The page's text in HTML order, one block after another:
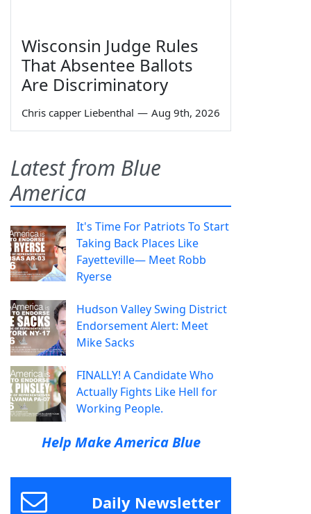
Wisconsin Judge Rules
That Absentee Ballots
Are Discriminatory
Chris capper Liebenthal — Aug 9th, 2026
Latest from Blue
America
It's Time For Patriots To Start
Taking Back Places Like
Fayetteville— Meet Robb
Ryerse
Hudson Valley Swing District
Endorsement Alert: Meet
Mike Sacks
FINALLY! A Candidate Who
Actually Fights Like Hell for
Working People.
Help Make America Blue
Daily Newsletter